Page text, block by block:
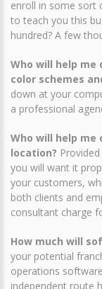
enroll in some sort
to teach you this
hundred? A few
Who will help
color schemes
down at your
a professional
Who will help me
location?
you will want it
your customers,
both clients and
consultant charge
How much will
your potential
operations
independent route